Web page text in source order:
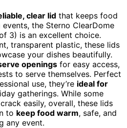
clear lid that keeps food
the Sterno ClearDome
3) is an excellent choice.
transparent plastic, these lids
your dishes beautifully.
openings for easy access,
to serve themselves. Perfect
use, they’re ideal for
gatherings. While some
easily, overall, these lids
to keep food warm, safe, and
any event.